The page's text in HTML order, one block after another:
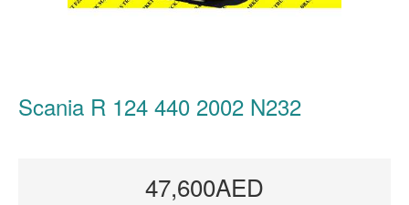
Scania R 124 440 2002 N232
47,600AED